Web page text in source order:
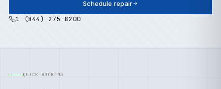
Schedule repair
1 (844) 275-8200
QUICK BOOKING